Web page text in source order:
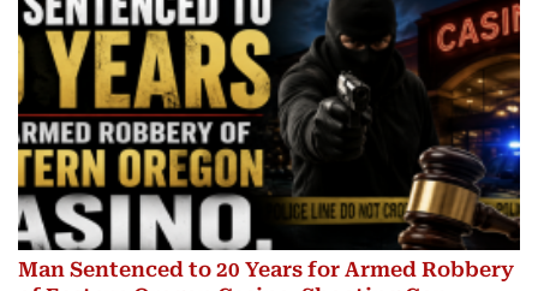
Man Sentenced to 20 Years for Armed Robbery